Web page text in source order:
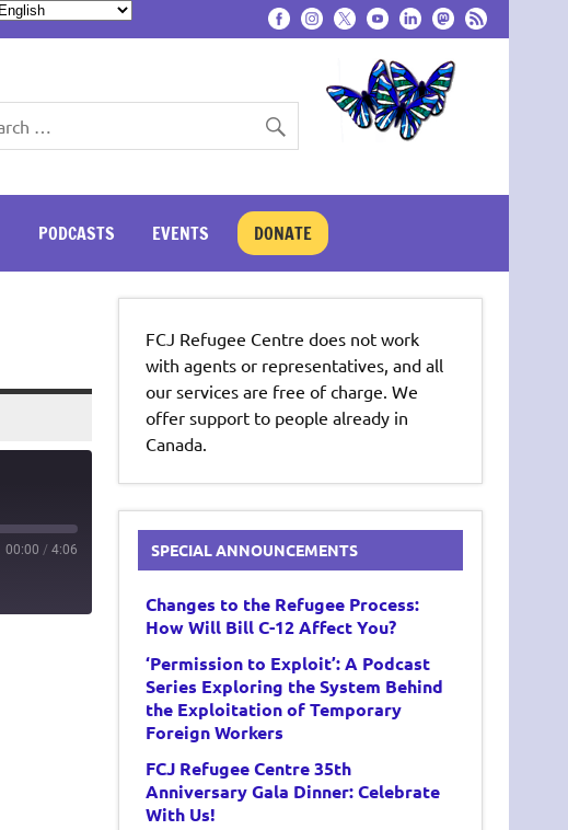
PODCASTS EVENTS DONATE
00:00 / 4:06
FCJ Refugee Centre does not work
with agents or representatives, and all
our services are free of charge. We
offer support to people already in
Canada.
SPECIAL ANNOUNCEMENTS
Changes to the Refugee Process:
How Will Bill C-12 Affect You?
‘Permission to Exploit’: A Podcast
Series Exploring the System Behind
the Exploitation of Temporary
Foreign Workers
FCJ Refugee Centre 35th
Anniversary Gala Dinner: Celebrate
With Us!